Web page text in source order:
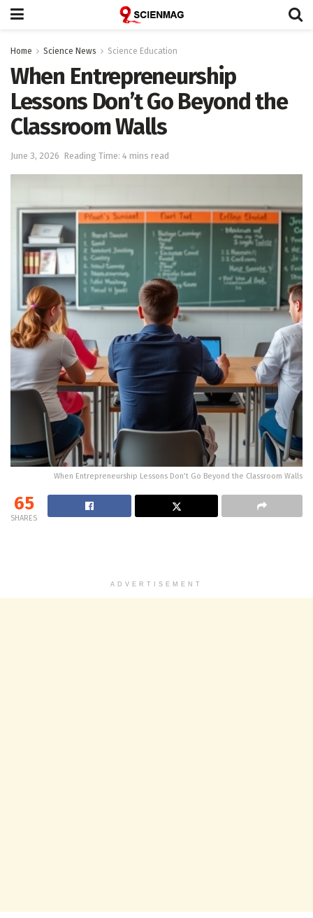
Home Science News Science Education
When Entrepreneurship
Lessons Don’t Go Beyond the
Classroom Walls
June 3, 2026 Reading Time: 4 mins read
When Entrepreneurship Lessons Don’t Go Beyond the Classroom Walls
65
SHARES
ADVERTISEMENT